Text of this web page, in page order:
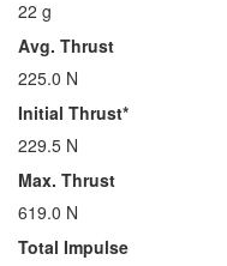
22 g
Avg. Thrust
225.0 N
Initial Thrust*
229.5 N
Max. Thrust
619.0 N
Total Impulse